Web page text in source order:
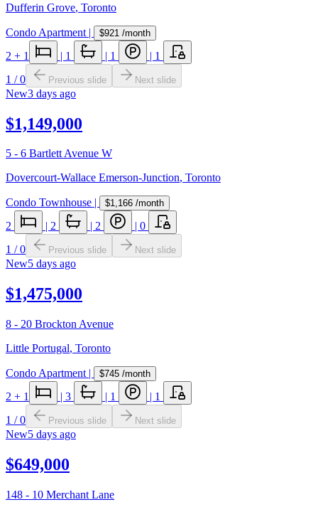
Dufferin Grove, Toronto
Condo Apartment | $921 /month
2 + 1 | 1 | 1 | 1
1 /0 Previous slide Next slide
New3 days ago
$1,149,000
5 - 6 Bartlett Avenue W
Dovercourt-Wallace Emerson-Junction, Toronto
Condo Townhouse | $1,166 /month
2 | 2 | 2 | 0
1 /0 Previous slide Next slide
New5 days ago
$1,475,000
8 - 20 Brockton Avenue
Little Portugal, Toronto
Condo Apartment | $745 /month
2 + 1 | 3 | 1 | 1
1 /0 Previous slide Next slide
New5 days ago
$649,000
148 - 10 Merchant Lane